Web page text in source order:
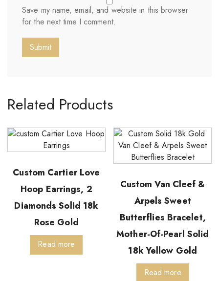
Save my name, email, and website in this browser
for the next time I comment.
Related Products
Custom Cartier Love
Hoop Earrings, 2
Diamonds Solid 18k
Rose Gold
Read more
Custom Van Cleef &
Arpels Sweet
Butterflies Bracelet,
Mother-Of-Pearl Solid
18k Yellow Gold
Read more